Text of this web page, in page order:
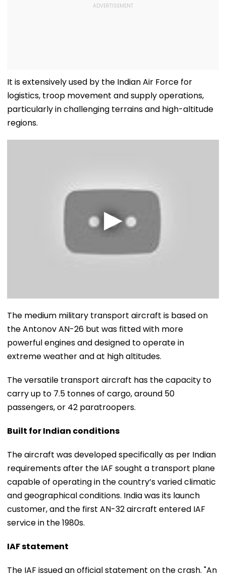
It is extensively used by the Indian Air Force for
logistics, troop movement and supply operations,
particularly in challenging terrains and high-altitude
regions.
The medium military transport aircraft is based on
the Antonov AN-26 but was fitted with more
powerful engines and designed to operate in
extreme weather and at high altitudes.
The versatile transport aircraft has the capacity to
carry up to 7.5 tonnes of cargo, around 50
passengers, or 42 paratroopers.
Built for Indian conditions
The aircraft was developed specifically as per Indian
requirements after the IAF sought a transport plane
capable of operating in the country’s varied climatic
and geographical conditions. India was its launch
customer, and the first AN-32 aircraft entered IAF
service in the 1980s.
IAF statement
The IAF issued an official statement on the crash. "An